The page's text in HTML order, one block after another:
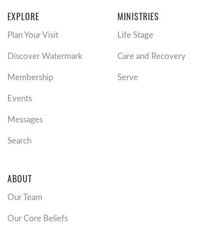
EXPLORE
Plan Your Visit
Discover Watermark
Membership
Events
Messages
Search
MINISTRIES
Life Stage
Care and Recovery
Serve
ABOUT
Our Team
Our Core Beliefs